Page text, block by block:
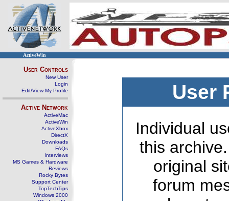
ActiveWin
User Controls
New User
Login
Edit/View My Profile
Active Network
ActiveMac
ActiveWin
ActiveXbox
DirectX
Downloads
FAQs
Interviews
MS Games & Hardware
Reviews
Rocky Bytes
Support Center
TopTechTips
Windows 2000
User
Individual
this
original
forum